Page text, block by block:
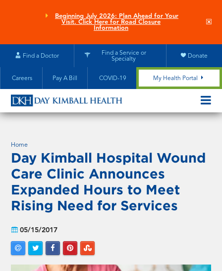
Beginning July 2026: Plan Ahead for Your
Visit. Click Here for Road Closure
Information
Find a Doctor
Find a Service or
Specialty
Donate
Careers Pay A Bill COVID-19 My Health Portal
MOBILE
Home
Day Kimball Hospital Wound
Care Clinic Announces
Expanded Hours to Meet
Rising Need for Services
05/15/2017